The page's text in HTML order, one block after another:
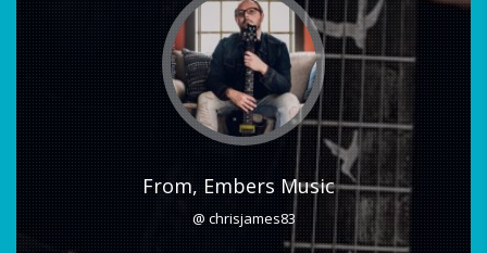
From, Embers Music
@ chrisjames83